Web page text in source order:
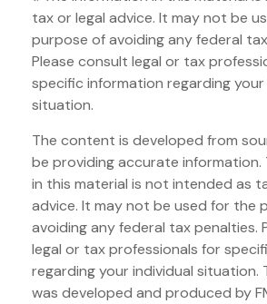
tax or legal advice. It may not be
purpose of avoiding any federal
Please consult legal or tax
specific information regarding your
situation.
The content is developed from
be providing accurate information.
in this material is not intended as
advice. It may not be used for the
avoiding any federal tax penalties.
legal or tax professionals for
regarding your individual situation.
was developed and produced by